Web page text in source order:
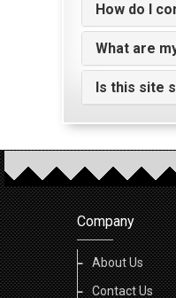
How do I
What are
Is this site
Company
About Us
Contact Us